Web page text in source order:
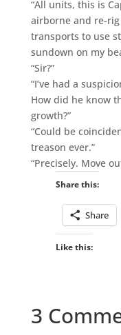
“All units, this is
airborne and re-
transports to use
sundown on my
“Sir?”
“I’ve had a
How did he know
growth?”
“Could be
treason ever.”
“Precisely. Move
Share this:
Share
Like this:
3